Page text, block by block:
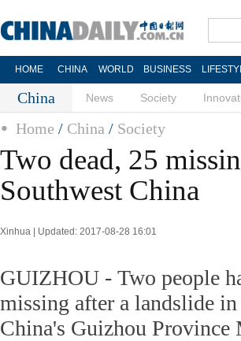
HOME CHINA WORLD BUSINESS
China News Society
Home / China / Society
Two dead, 25
Southwest China
Xinhua | Updated: 2017-08-28 16:01
GUIZHOU - Two people
missing after a landslide
China's Guizhou Province